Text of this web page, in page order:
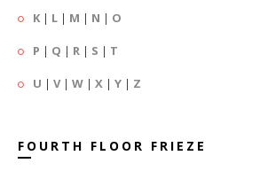
K | L | M | N | O
P | Q | R | S | T
U | V| W | X | Y | Z
FOURTH FLOOR FRIEZE